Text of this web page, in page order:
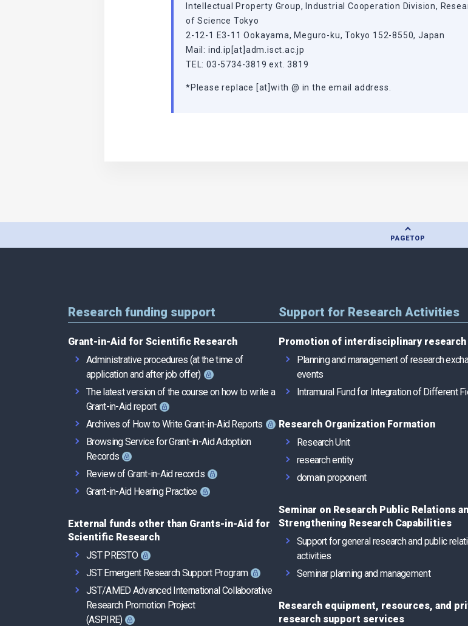
Intellectual Property Group, Industrial Cooperation Division,
of Science Tokyo
2-12-1 E3-11 Ookayama, Meguro-ku, Tokyo 152-8550, Japan
Mail: ind.ip[at]adm.isct.ac.jp
TEL: 03-5734-3819 ext. 3819
*Please replace [at]with @ in the email address.
PAGETOP
Research funding support
Grant-in-Aid for Scientific Research
Administrative procedures (at the time of
application and after job offer)
The latest version of the course on how to write a
Grant-in-Aid report
Archives of How to Write Grant-in-Aid Reports
Browsing Service for Grant-in-Aid Adoption
Records
Review of Grant-in-Aid records
Grant-in-Aid Hearing Practice
External funds other than Grants-in-Aid for
Scientific Research
JST PRESTO
JST Emergent Research Support Program
JST/AMED Advanced International Collaborative
Research Promotion Project
(ASPIRE)
Support for Research Activities
Promotion of interdisciplinary research
Planning and management of research
events
Intramural Fund for Integration of Different
Research Organization Formation
Research Unit
research entity
domain proponent
Seminar on Research Public Relations
Strengthening Research Capabilities
Support for general research and public
activities
Seminar planning and management
Research equipment, resources, and
research support services